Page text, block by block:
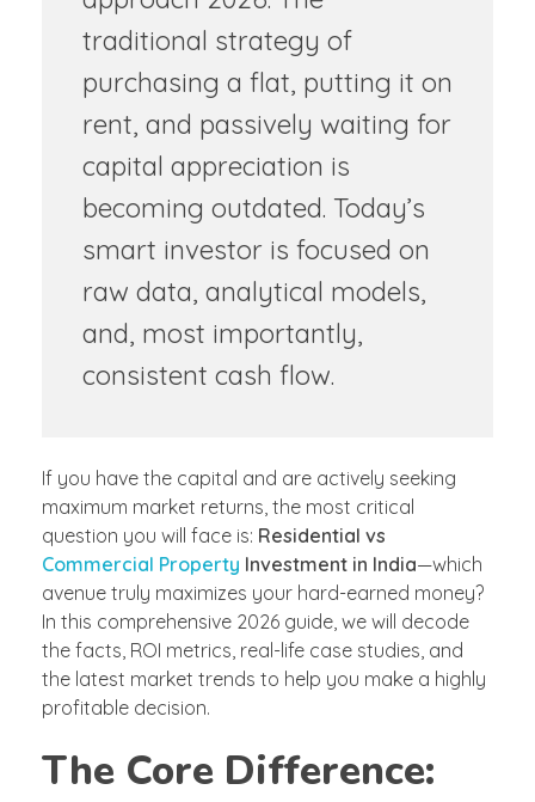
traditional strategy of
purchasing a flat, putting it on
rent, and passively waiting for
capital appreciation is
becoming outdated. Today’s
smart investor is focused on
raw data, analytical models,
and, most importantly,
consistent cash flow.
If you have the capital and are actively seeking
maximum market returns, the most critical
question you will face is: Residential vs
Commercial Property Investment in India—which
avenue truly maximizes your hard-earned money?
In this comprehensive 2026 guide, we will decode
the facts, ROI metrics, real-life case studies, and
the latest market trends to help you make a highly
profitable decision.
The Core Difference: